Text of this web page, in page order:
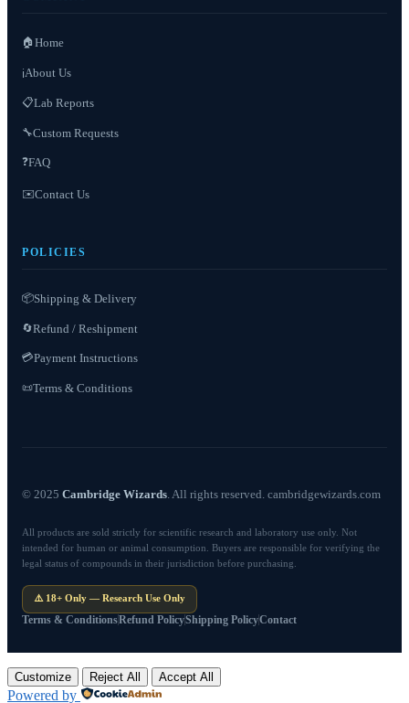
🏠 Home
ℹ️About Us
📋Lab Reports
🔧Custom Requests
❓FAQ
✉️Contact Us
POLICIES
📦Shipping & Delivery
🔄Refund / Reshipment
💳Payment Instructions
📜Terms & Conditions
© 2025 Cambridge Wizards . All rights reserved. cambridgewizards.com
All products are sold strictly for scientific research and laboratory use only. Not
intended for human or animal consumption. Buyers are responsible for verifying the
legal status of compounds in their jurisdiction before purchasing.
⚠️ 18+ Only — Research Use Only
Terms & ConditionsRefund PolicyShipping PolicyContact
Customize Reject All Accept All
Powered by